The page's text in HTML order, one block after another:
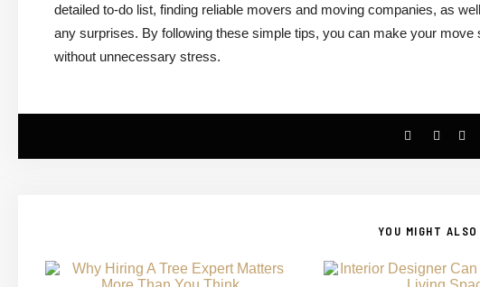
detailed to-do list, finding reliable movers and moving companies, as
any surprises. By following these simple tips, you can make your
without unnecessary stress.
YOU MIGHT